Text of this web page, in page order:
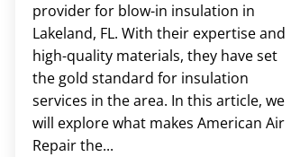
provider for blow-in insulation in
Lakeland, FL. With their expertise and
high-quality materials, they have set
the gold standard for insulation
services in the area. In this article, we
will explore what makes American Air
Repair the...